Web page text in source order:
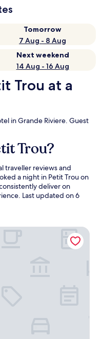
Tomorrow
7 Aug - 8 Aug
Next weekend
14 Aug - 16 Aug
Trou at a
in Grande Riviere. Guest
Trou?
traveller reviews and
a night in Petit Trou on
deliver on
Last updated on6